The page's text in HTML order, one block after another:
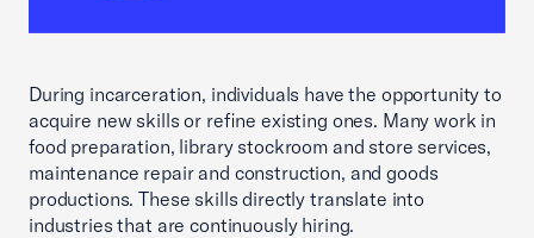
During incarceration, individuals have the opportunity to
acquire new skills or refine existing ones. Many work in
food preparation, library stockroom and store services,
maintenance repair and construction, and goods
productions. These skills directly translate into
industries that are continuously hiring.